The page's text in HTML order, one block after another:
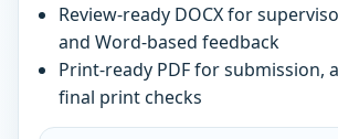
Review-ready DOCX for
and Word-based feedback
Print-ready PDF for submission,
final print checks